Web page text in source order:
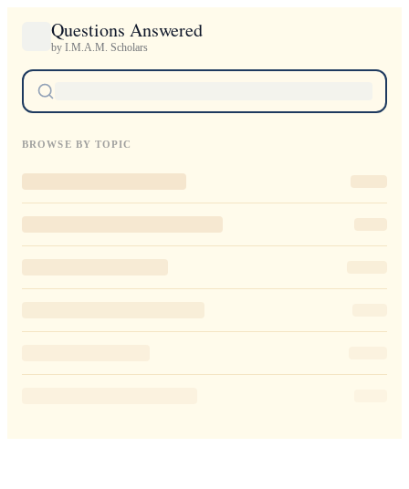
Questions Answered
by I.M.A.M. Scholars
BROWSE BY TOPIC